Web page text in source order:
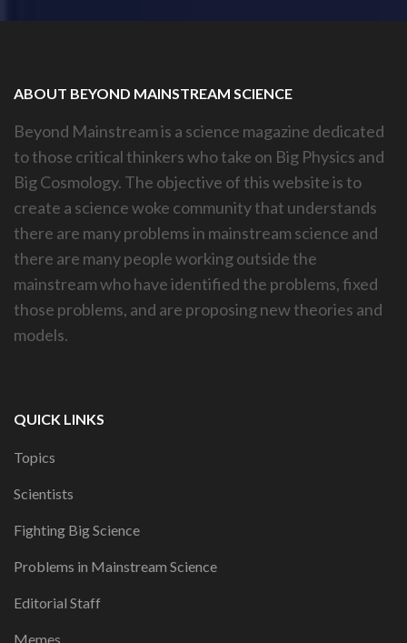
ABOUT BEYOND MAINSTREAM SCIENCE
Beyond Mainstream is a science magazine dedicated
to those critical thinkers who take on Big Physics and
Big Cosmology. The objective of this website is to
create a science woke community that understands
there are many problems in mainstream science and
there are many people working outside the
mainstream who have identified the problems, fixed
those problems, and are proposing new theories and
models.
QUICK LINKS
Topics
Scientists
Fighting Big Science
Problems in Mainstream Science
Editorial Staff
Memes